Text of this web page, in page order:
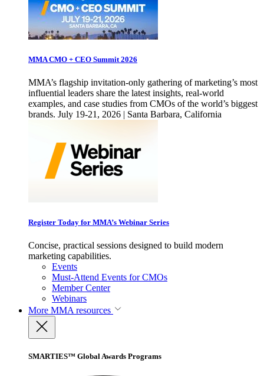
MMA CMO + CEO Summit 2026
MMA’s flagship invitation-only gathering of marketing’s most
influential leaders share the latest insights, real-world
examples, and case studies from CMOs of the world’s biggest
brands. July 19-21, 2026 | Santa Barbara, California
Register Today for MMA’s Webinar Series
Concise, practical sessions designed to build modern
marketing capabilities.
Events
Must-Attend Events for CMOs
Member Center
Webinars
More MMA resources
SMARTIES™ Global Awards Programs